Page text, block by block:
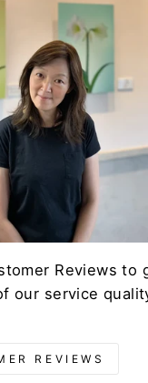
Reviews to
our service
REVIEWS